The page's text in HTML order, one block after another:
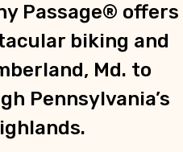
Passage® offers
biking and
Md. to
Pennsylvania’s